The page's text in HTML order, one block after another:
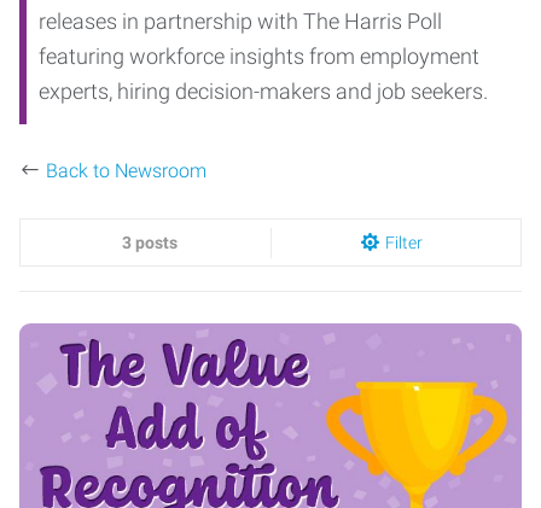
releases in partnership with The Harris Poll
featuring workforce insights from employment
experts, hiring decision-makers and job seekers.
Back to Newsroom
3 posts Filter